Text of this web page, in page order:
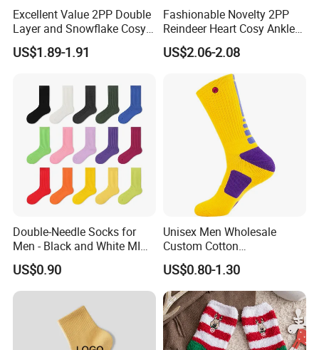
Excellent Value 2PP Double
Layer and Snowflake Cosy
Kids Short Ankle Sock
US$1.89-1.91
Fashionable Novelty 2PP
Reindeer Heart Cosy Ankle
Crew Short Soft Sock
US$2.06-2.08
Double-Needle Socks for
Men - Black and White MID-
Calf Cotton Socks in Trendy
Solid Colors. Suitable for
Autumn. Thin Style. Pair
with Marten Boots and Tall
US$0.90
Unisex Men Wholesale
Custom Cotton
Compression Sport Elite
Basketball Socks
US$0.80-1.30